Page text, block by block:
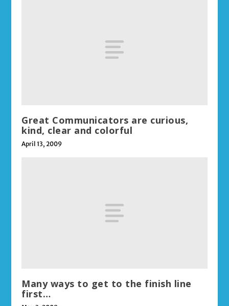
Great Communicators are curious,
kind, clear and colorful
April 13, 2009
Many ways to get to the finish line
first…